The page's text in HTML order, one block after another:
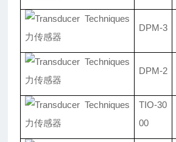
DPM-3
DPM-2
TIO-30
00